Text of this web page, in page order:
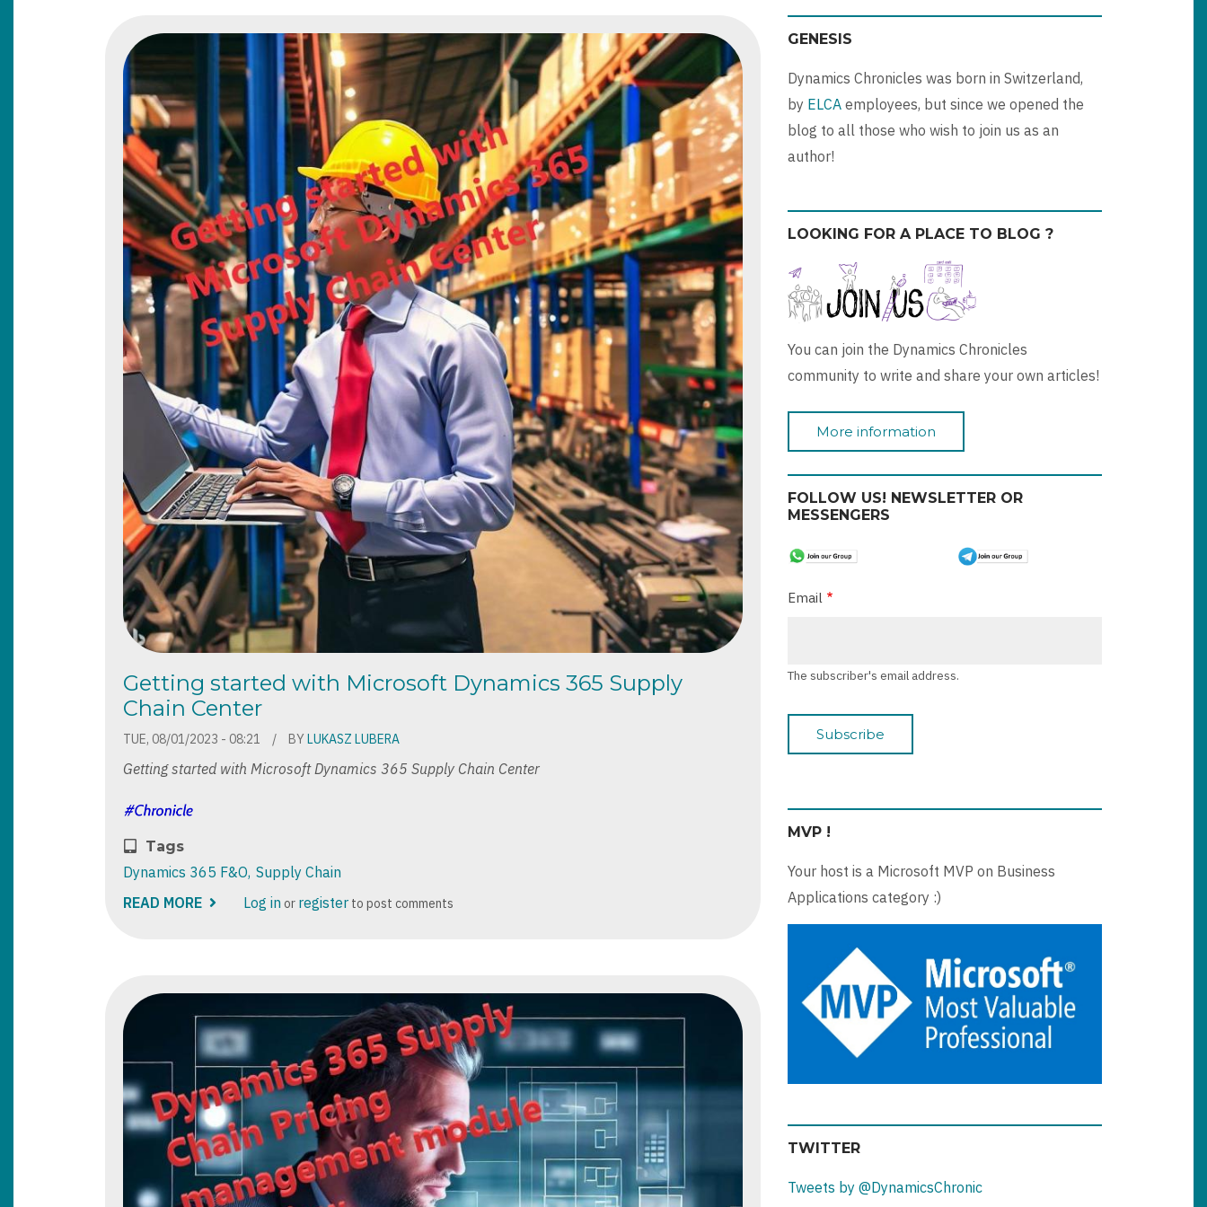
Getting started with Microsoft Dynamics 365 Supply
Chain Center
TUE, 08/01/2023 - 08:21 BY LUKASZ LUBERA
Getting started with Microsoft Dynamics 365 Supply Chain Center
Tags
Dynamics 365 F&O Supply Chain
READ MORE ABOUT
365
CHAIN
CENTER
Log in or register to post comments
GENESIS
Dynamics Chronicles was born in Switzerland,
by ELCA employees, but since we opened the
blog to all those who wish to join us as an
author!
LOOKING FOR A PLACE TO BLOG ?
You can join the Dynamics Chronicles
community to write and share your own articles!
More information
FOLLOW US! NEWSLETTER OR
MESSENGERS
Email
The subscriber's email address.
MVP !
Your host is a Microsoft MVP on Business
Applications category :)
TWITTER
Tweets by @DynamicsChronic